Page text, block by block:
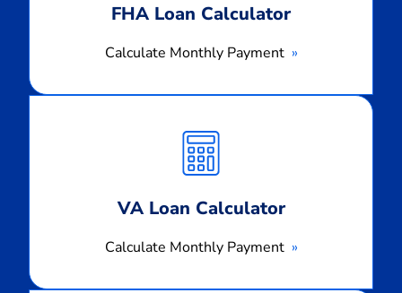
FHA Loan Calculator
Calculate Monthly Payment
VA Loan Calculator
Calculate Monthly Payment
Monthly
Payment